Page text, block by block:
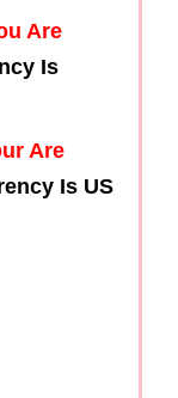
Are
Is
Are
Is US